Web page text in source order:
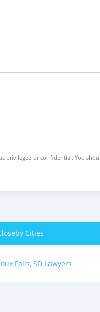
privileged or confidential. You
Cities
Falls, SD Lawyers